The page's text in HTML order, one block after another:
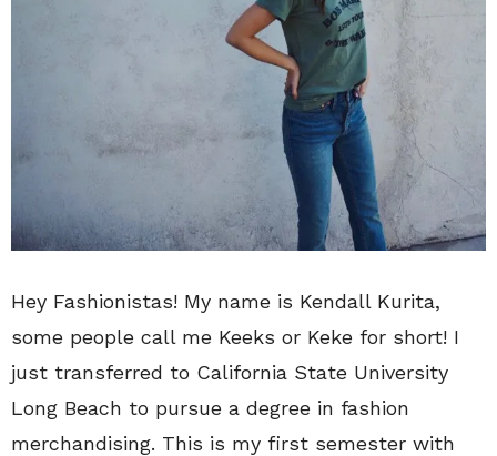
Hey Fashionistas! My name is Kendall Kurita,
some people call me Keeks or Keke for short! I
just transferred to California State University
Long Beach to pursue a degree in fashion
merchandising. This is my first semester with